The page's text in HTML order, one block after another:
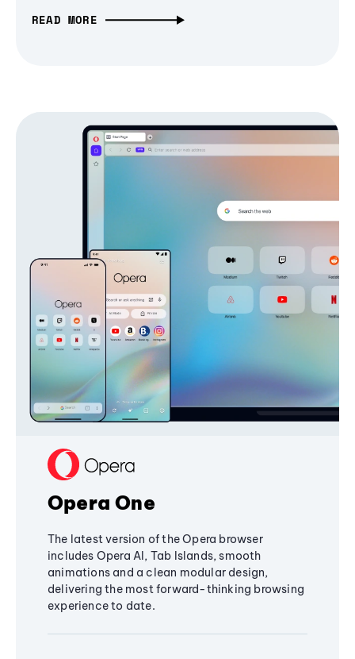
READ MORE
Opera One
The latest version of the Opera browser
includes Opera AI, Tab Islands, smooth
animations and a clean modular design,
delivering the most forward-thinking browsing
experience to date.